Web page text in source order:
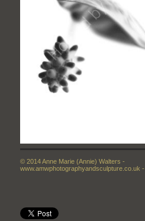
© 2014 Anne Marie (Annie) Walters -
www.amwphotographyandsculpture.co.uk -